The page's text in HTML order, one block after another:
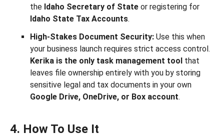
the Idaho Secretary of State or registering for
Idaho State Tax Accounts.
High-Stakes Document Security: Use this when
your business launch requires strict access control.
Kerika is the only task management tool that
leaves file ownership entirely with you by storing
sensitive legal and tax documents in your own
Google Drive, OneDrive, or Box account.
4. How To Use It